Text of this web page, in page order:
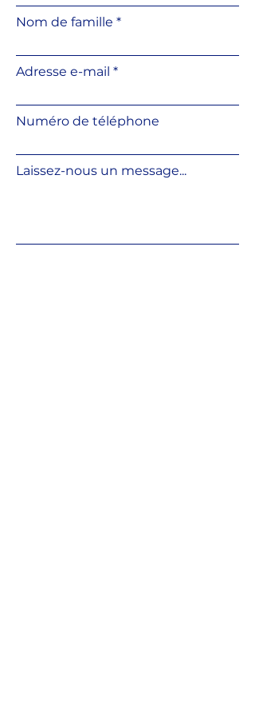
Convenient slope correction
using an additional slope
on the base surface
Resistant to temperature
material
Nom de famille
Adresse e-mail
Numéro de téléphone
Laissez-nous un message...